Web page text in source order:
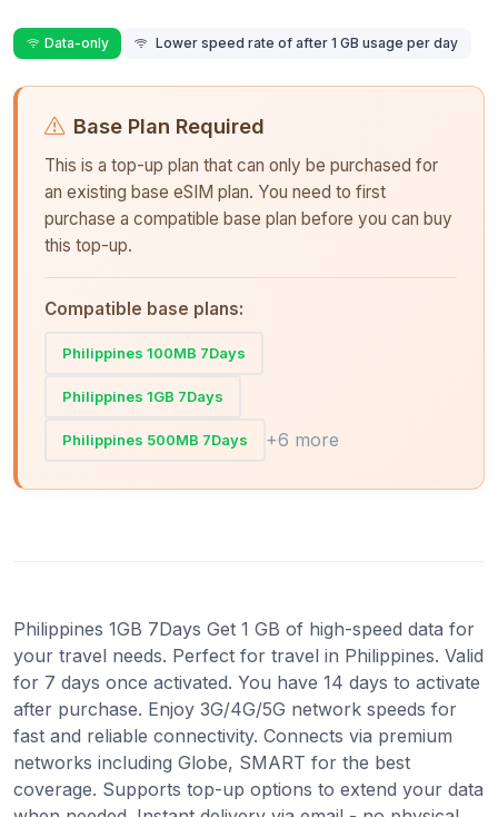
Data-only Lower speed rate of after 1 GB usage per day
Base Plan Required
This is a top-up plan that can only be purchased for
an existing base eSIM plan. You need to first
purchase a compatible base plan before you can buy
this top-up.
Compatible base plans:
Philippines 100MB 7Days
Philippines 1GB 7Days
Philippines 500MB 7Days +6 more
Philippines 1GB 7Days Get 1 GB of high-speed data for
your travel needs. Perfect for travel in Philippines. Valid
for 7 days once activated. You have 14 days to activate
after purchase. Enjoy 3G/4G/5G network speeds for
fast and reliable connectivity. Connects via premium
networks including Globe, SMART for the best
coverage. Supports top-up options to extend your data